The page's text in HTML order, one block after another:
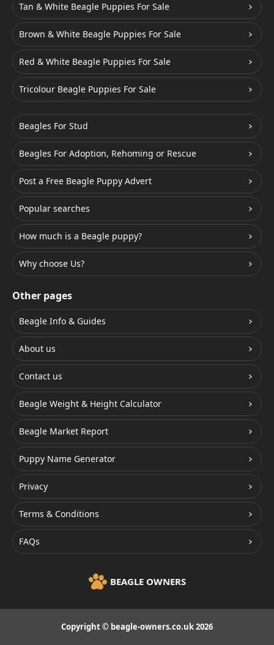
Tan & White Beagle Puppies For Sale
Brown & White Beagle Puppies For Sale
Red & White Beagle Puppies For Sale
Tricolour Beagle Puppies For Sale
Beagles For Stud
Beagles For Adoption, Rehoming or Rescue
Post a Free Beagle Puppy Advert
Popular searches
How much is a Beagle puppy?
Why choose Us?
Other pages
Beagle Info & Guides
About us
Contact us
Beagle Weight & Height Calculator
Beagle Market Report
Puppy Name Generator
Privacy
Terms & Conditions
FAQs
BEAGLE OWNERS
Copyright © beagle-owners.co.uk 2026